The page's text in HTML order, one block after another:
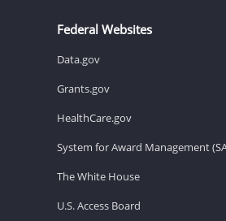
Federal Websites
Data.gov
Grants.gov
HealthCare.gov
System for Award Management
The White House
U.S. Access Board